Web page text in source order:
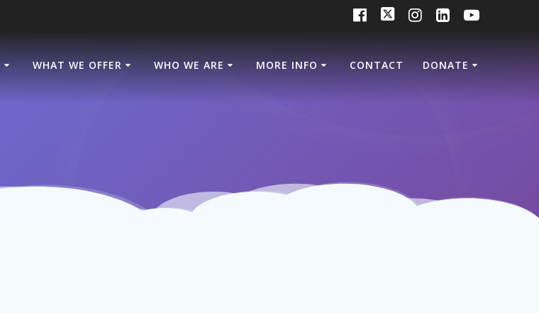
WHAT WE OFFER WHO WE ARE MORE INFO CONTACT DONATE